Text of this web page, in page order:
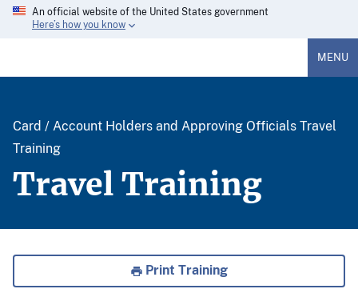
An official website of the United States government
Here’s how you know
MENU
Card / Account Holders and Approving Officials Travel
Training
Travel Training
Print Training